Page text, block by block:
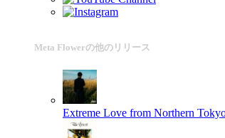
Meta Flowerの他のリリース
Extreme Love from Northern